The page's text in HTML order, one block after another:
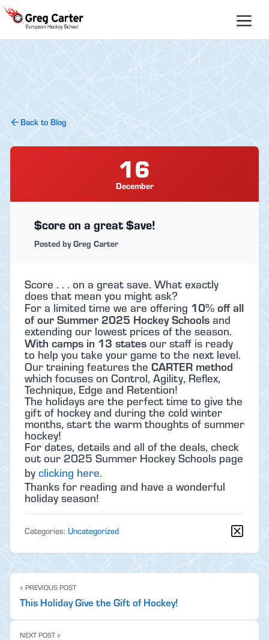
Skip
content
Back to Blog
16
December
$core on a great $ave!
Posted by Greg Carter
Score . . . on a great save. What exactly
does that mean you might ask?
For a limited time we are offering 10% off all
of our Summer 2025 Hockey Schools and
extending our lowest prices of the season.
With camps in 13 states our staff is ready
to help you take your game to the next level.
Our training features the CARTER method
which focuses on Control, Agility, Reflex,
Technique, Edge and Retention!
The holidays are the perfect time to give the
gift of hockey and during the cold winter
months, start the warm thoughts of summer
hockey!
For dates, details and all of the deals, check
out our 2025 Summer Hockey Schools page
by clicking here.
Thanks for reading and have a wonderful
holiday season!
Categories: Uncategorized
« PREVIOUS POST
This Holiday Give the Gift of Hockey!
NEXT POST »